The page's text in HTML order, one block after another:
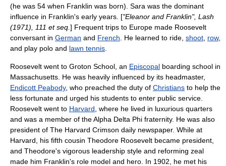
(he was 54 when Franklin was born). Sara was the dominant
influence in Franklin's early years. ["Eleanor and Franklin", Lash
(1971), 111 et seq. ] Frequent trips to Europe made Roosevelt
conversant in German and French . He learned to ride, shoot row,
and play polo and lawn tennis
Roosevelt went to Groton School , an Episcopal boarding school in
Massachusetts . He was heavily influenced by its headmaster,
Endicott Peabody, who preached the duty of Christians to help the
less fortunate and urged his students to enter public service.
Roosevelt went to Harvard , where he lived in luxurious quarters
and was a member of theAlpha Delta Phi fraternity. He was also
president of The Harvard Crimson daily newspaper. While at
Harvard, his fifth cousin Theodore Roosevelt became president,
and Theodore's vigorous leadership style and reforming zeal
made him Franklin's role model and hero. In 1902, he met his